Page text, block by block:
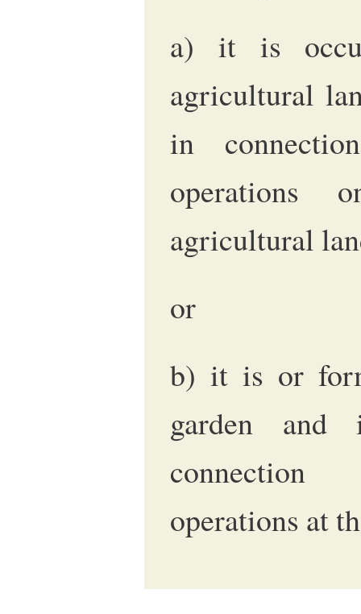
a) it is
agricultural
in
agricultural
or
b) it is or
garden
operations at